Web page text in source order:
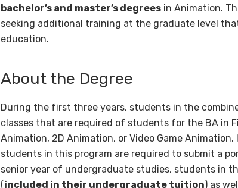
bachelor’s and master’s degrees in Animation.
seeking additional training at the graduate level
education.
About the Degree
During the first three years, students in the
classes that are required of students for the BA in
Animation, 2D Animation, or Video Game
students in this program are required to submit a
senior year of undergraduate studies, students in
(included in their undergraduate tuition) as